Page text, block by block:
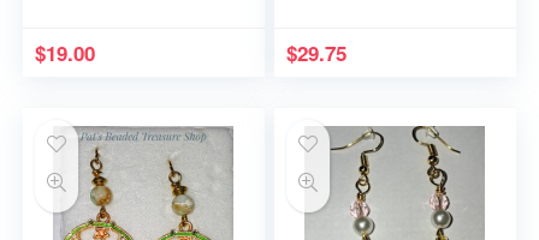
$19.00 $29.75